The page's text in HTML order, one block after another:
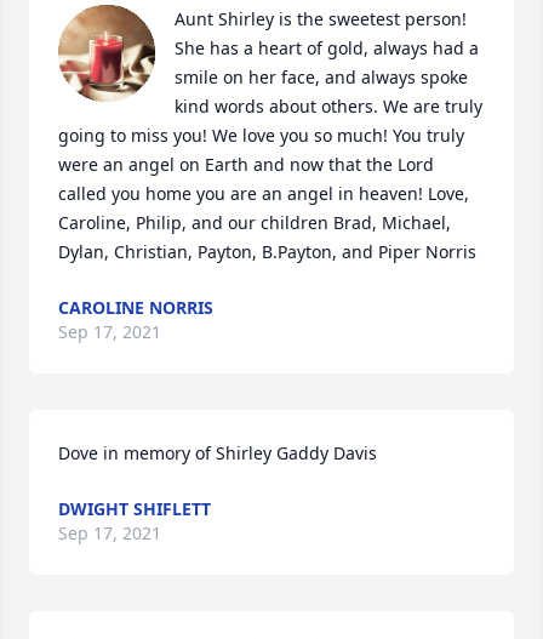
Aunt Shirley is the sweetest person!
She has a heart of gold, always had a
smile on her face, and always spoke
kind words about others. We are truly
going to miss you! We love you so much! You truly
were an angel on Earth and now that the Lord
called you home you are an angel in heaven! Love,
Caroline, Philip, and our children Brad, Michael,
Dylan, Christian, Payton, B.Payton, and Piper Norris
CAROLINE NORRIS
Sep 17, 2021
Dove in memory of Shirley Gaddy Davis
DWIGHT SHIFLETT
Sep 17, 2021